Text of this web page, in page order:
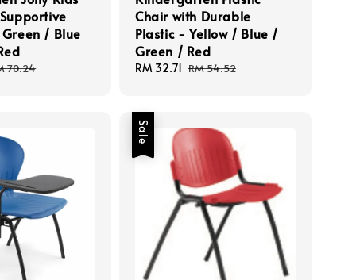
/ Blue
70.24
Chair with Durable
Plastic - Yellow / Blue /
Green / Red
Sale
RM 32.71 Regular
RM 54.52
Sale